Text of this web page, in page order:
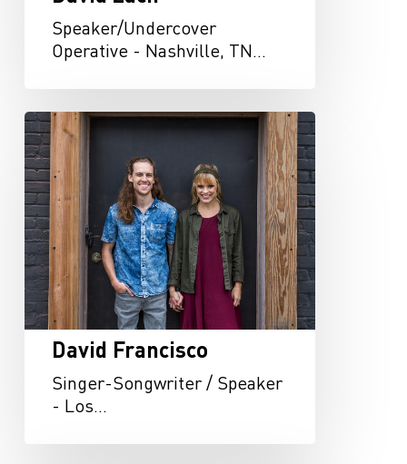
Speaker/Undercover
Operative - Nashville, TN…
David
Francisco
David Francisco
Singer-Songwriter / Speaker
- Los…